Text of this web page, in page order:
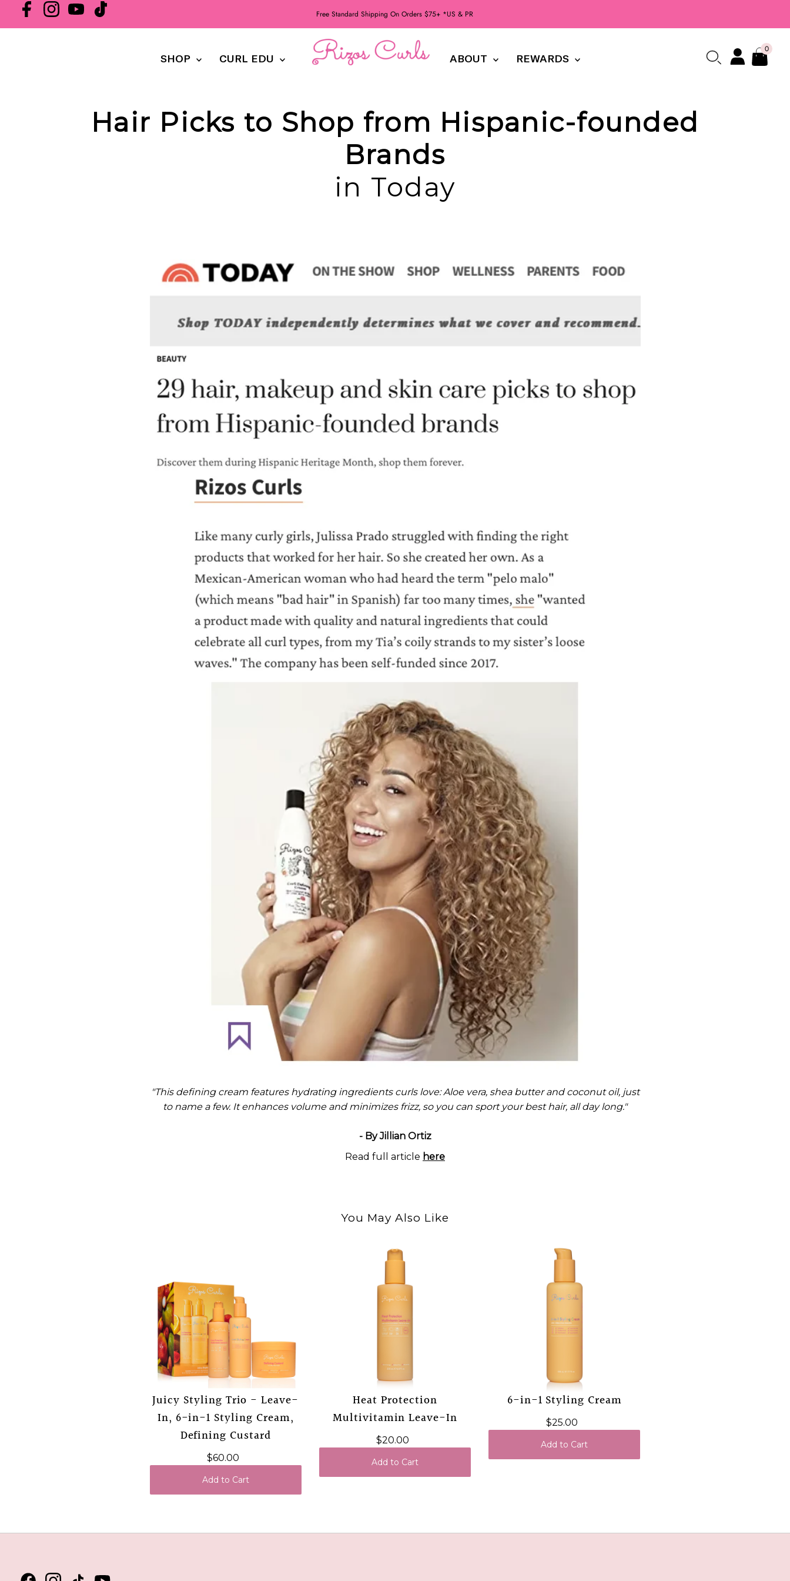
Free Standard Shipping On Orders $75+ *US & PR
SHOP CURL EDU ABOUT REWARDS
0
Hair Picks to Shop from Hispanic-founded
Brands
in Today
"This defining cream features hydrating ingredients curls love: Aloe vera, shea butter and coconut oil, just
to name a few. It enhances volume and minimizes frizz, so you can sport your best hair, all day long."
- By Jillian Ortiz
Read full article here
You May Also Like
Juicy Styling Trio - Leave-
In, 6-in-1 Styling Cream,
Defining Custard
$60.00
Add to Cart
Heat Protection
Multivitamin Leave-In
$20.00
Add to Cart
6-in-1 Styling Cream
$25.00
Add to Cart